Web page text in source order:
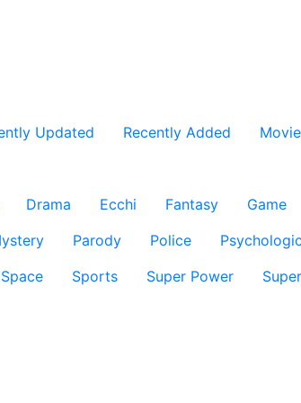
Updated Recently Added
Drama Ecchi Fantasy Game
Parody Police
Space Sports Super Power